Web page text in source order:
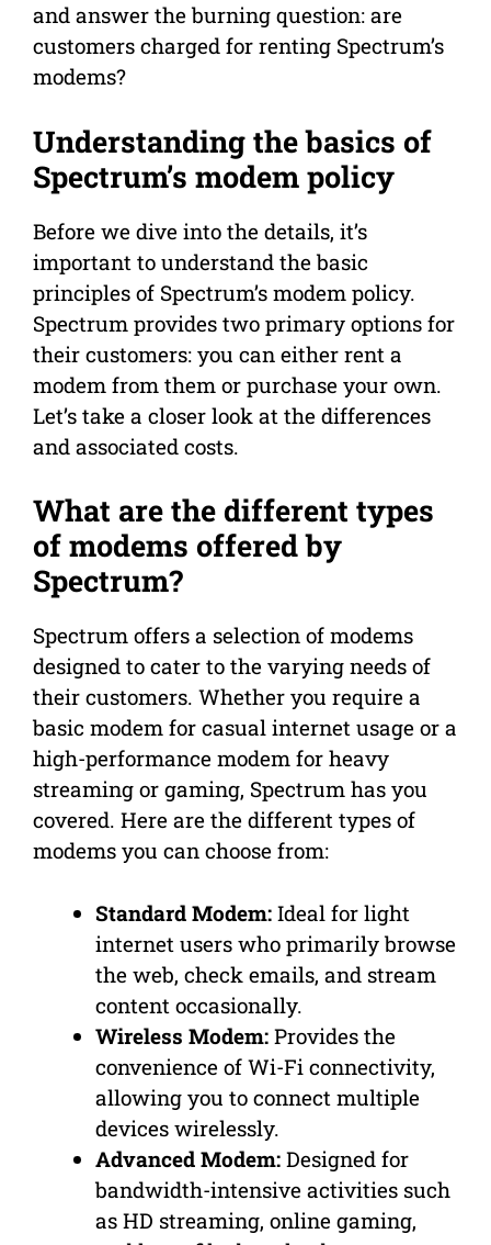
and answer the burning question: are
customers charged for renting Spectrum’s
modems?
Understanding the basics of
Spectrum’s modem policy
Before we dive into the details, it’s
important to understand the basic
principles of Spectrum’s modem policy.
Spectrum provides two primary options for
their customers: you can either rent a
modem from them or purchase your own.
Let’s take a closer look at the differences
and associated costs.
What are the different types
of modems offered by
Spectrum?
Spectrum offers a selection of modems
designed to cater to the varying needs of
their customers. Whether you require a
basic modem for casual internet usage or a
high-performance modem for heavy
streaming or gaming, Spectrum has you
covered. Here are the different types of
modems you can choose from:
Standard Modem: Ideal for light
internet users who primarily browse
the web, check emails, and stream
content occasionally.
Wireless Modem: Provides the
convenience of Wi-Fi connectivity,
allowing you to connect multiple
devices wirelessly.
Advanced Modem: Designed for
bandwidth-intensive activities such
as HD streaming, online gaming,